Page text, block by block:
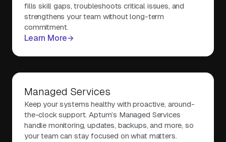
fills skill gaps, troubleshoots critical issues, and
strengthens your team without long-term
commitment.
Learn More
Managed Services
Keep your systems healthy with proactive, around-
the-clock support. Aptum’s Managed Services
handle monitoring, updates, backups, and more, so
your team can stay focused on what matters.